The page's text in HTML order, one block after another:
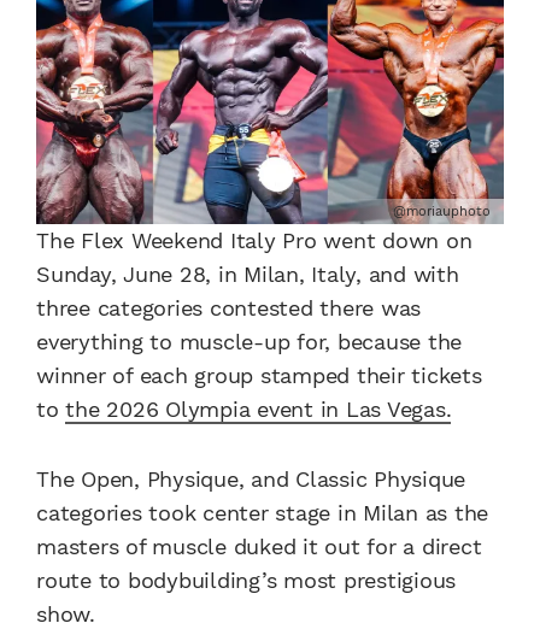
@moriauphoto
The Flex Weekend Italy Pro went down on
Sunday, June 28, in Milan, Italy, and with
three categories contested there was
everything to muscle-up for, because the
winner of each group stamped their tickets
tothe 2026 Olympia event in Las Vegas.
The Open, Physique, and Classic Physique
categories took center stage in Milan as the
masters of muscle duked it out for a direct
route to bodybuilding’s most prestigious
show.